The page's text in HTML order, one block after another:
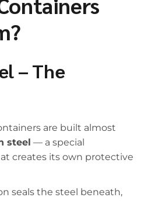
– The
are built almost
steel — a special
creates its own protective
seals the steel beneath,